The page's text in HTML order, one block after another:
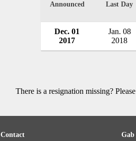
Announced Last Day
Dec. 01
2017
Jan. 08
2018
There is a resignation missing? Please
Contact Gab